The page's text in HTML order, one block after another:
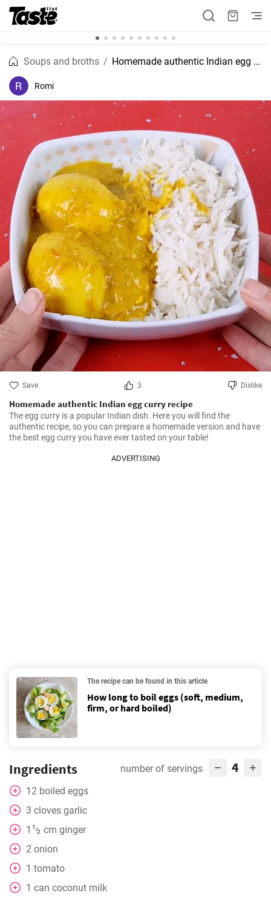
Soups and broths Homemade authentic Indian egg curry recipe
Romi
Save 3 Dislike
Homemade authentic Indian egg curry recipe
The egg curry is a popular Indian dish. Here you will find the
authentic recipe, so you can prepare a homemade version and have
the best egg curry you have ever tasted on your table!
ADVERTISING
The recipe can be found in this article
How long to boil eggs (soft, medium,
firm, or hard boiled)
Ingredients number of servings 4
12 boiled eggs
3 cloves garlic
1 1⁄2 cm ginger
2 onion
1 tomato
1 can coconut milk